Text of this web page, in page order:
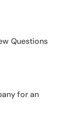
Questions
for an